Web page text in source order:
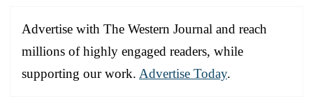
Advertise with The Western Journal and reach
millions of highly engaged readers, while
supporting our work. Advertise Today.